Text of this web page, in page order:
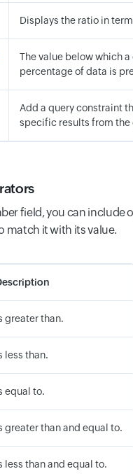
Displays the ratio in
The value below which a
percentage of data is
Add a query constraint
specific results from the
field, you can include
to match it with its value.
greater than.
less than.
equal to.
greater than and equal to.
less than and equal to.